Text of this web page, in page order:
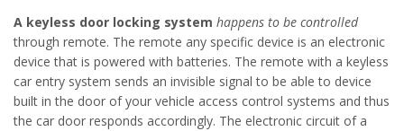
A keyless door locking system happens to be controlled
through remote. The remote any specific device is an electronic
device that is powered with batteries. The remote with a keyless
car entry system sends an invisible signal to be able to device
built in the door of your vehicle access control systems and thus
the car door responds accordingly. The electronic circuit of a